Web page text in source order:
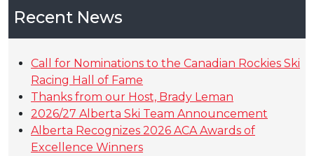
Recent News
Call for Nominations to the Canadian Rockies Ski
Racing Hall of Fame
Thanks from our Host, Brady Leman
2026/27 Alberta Ski Team Announcement
Alberta Recognizes 2026 ACA Awards of
Excellence Winners